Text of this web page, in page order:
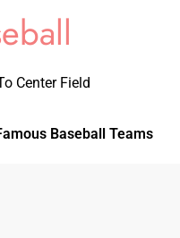
Center Field
Baseball Teams